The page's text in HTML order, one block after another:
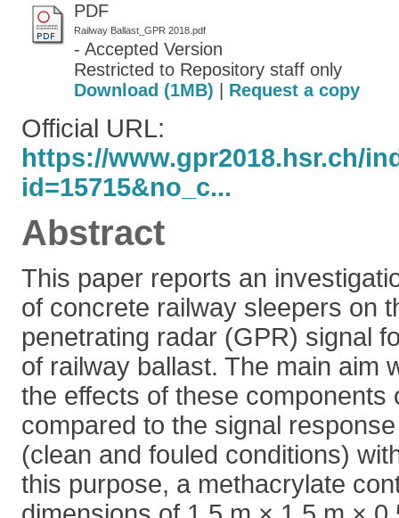
PDF
Railway Ballast_GPR 2018.pdf
- Accepted Version
Restricted to Repository staff only
Download (1MB)
Request a copy
Official URL:
https://www.gpr2018.hsr.ch/
id=15715&no_c...
Abstract
This paper reports an
of concrete railway sleepers on
penetrating radar (GPR) signal
of railway ballast. The main aim
the effects of these components
compared to the signal
(clean and fouled conditions)
this purpose, a methacrylate